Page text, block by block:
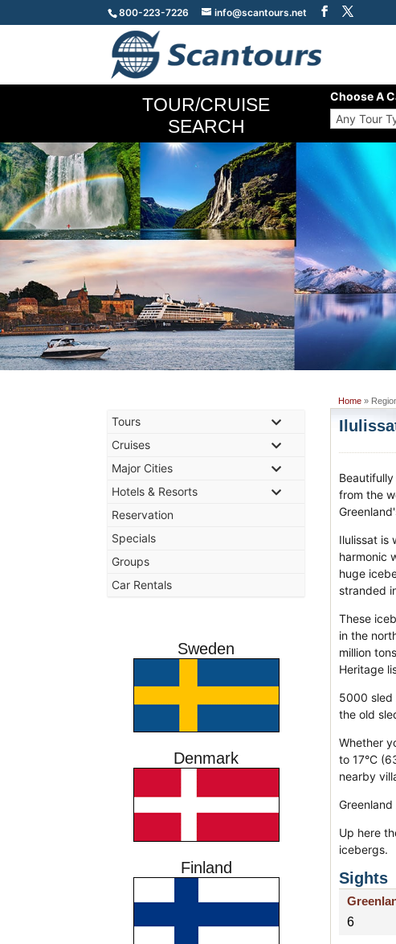
800-223-7226 info@scantours.net
TOUR/CRUISE
SEARCH
Choose A
Tours
Cruises
Major Cities
Hotels & Resorts
Reservation
Specials
Groups
Car Rentals
Sweden
Denmark
Finland
Home »
from the
Ilulissat is
harmonic
huge
stranded
These
in the
million
Heritage
5000 sled
the old
Whether
to 17°C
nearby
Up here
icebergs.
Sights
6